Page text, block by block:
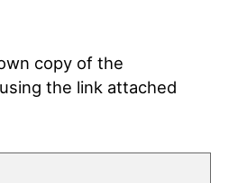
copy of the
the link attached